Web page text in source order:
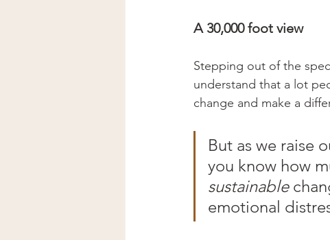
A 30,000 foot view
Stepping out of the
understand that a lot
change and make a
But as we raise
you know how
sustainable
emotional